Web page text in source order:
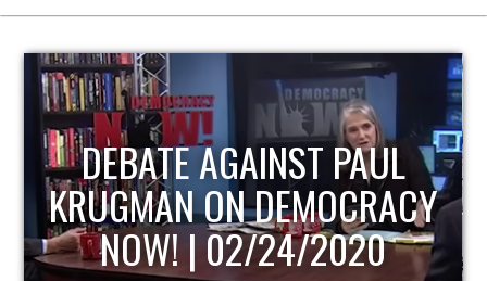
HOST OF ECONOMIC
UPDATE